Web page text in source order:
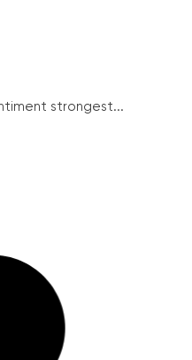
strongest...